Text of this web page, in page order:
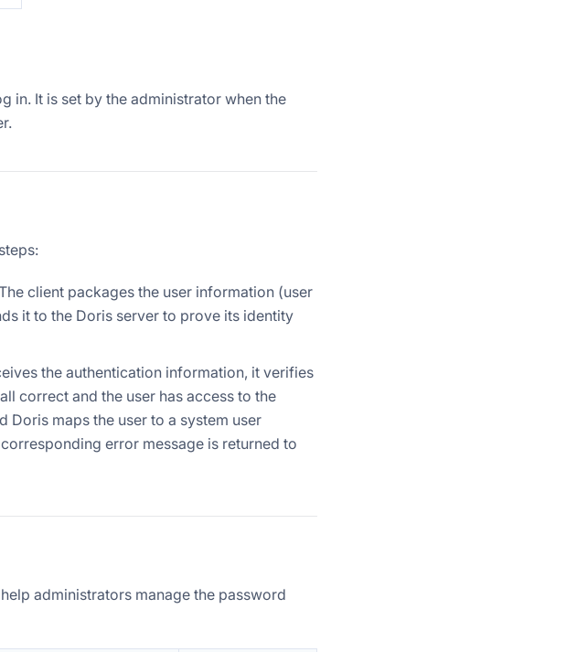
in. It is set by the administrator when the
client packages the user information (user
it to the Doris server to prove its identity
the authentication information, it verifies
correct and the user has access to the
Doris maps the user to a system user
error message is returned to
administrators manage the password